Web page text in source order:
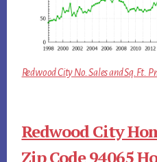
Redwood City No. Sales and Sq.Ft.
Redwood City
Zip Code 94065